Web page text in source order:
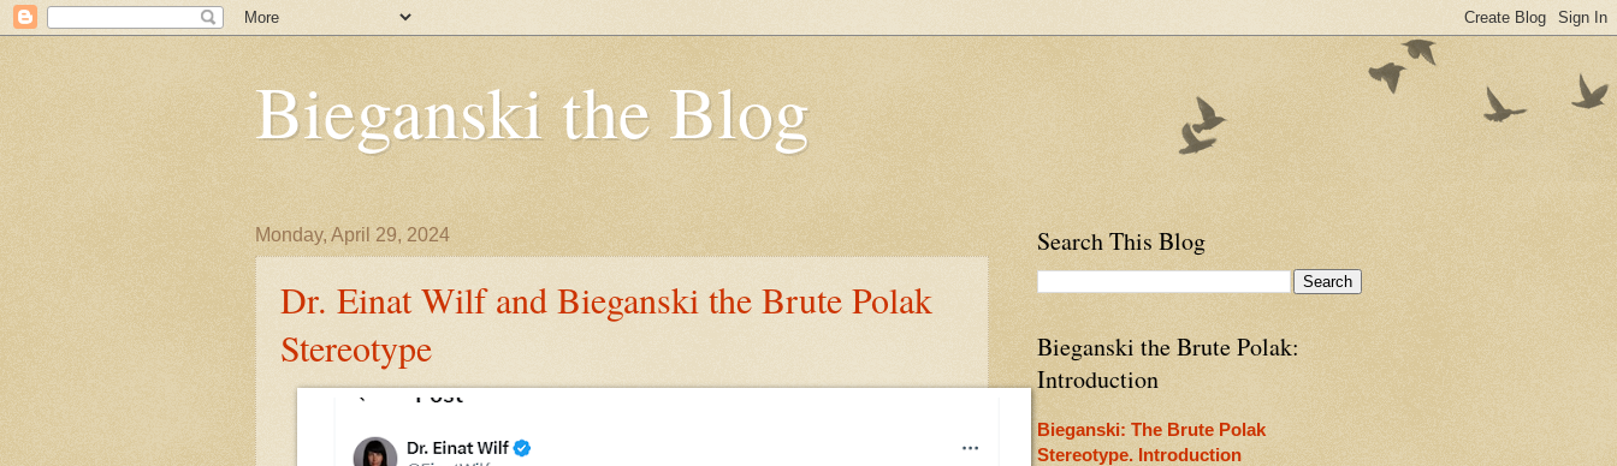
Bieganski the Blog
Monday, April 29, 2024
Dr. Einat Wilf and Bieganski the Brute Polak
Stereotype
Search This Blog
Bieganski the Brute Polak:
Introduction
Bieganski: The Brute Polak
Stereotype. Introduction